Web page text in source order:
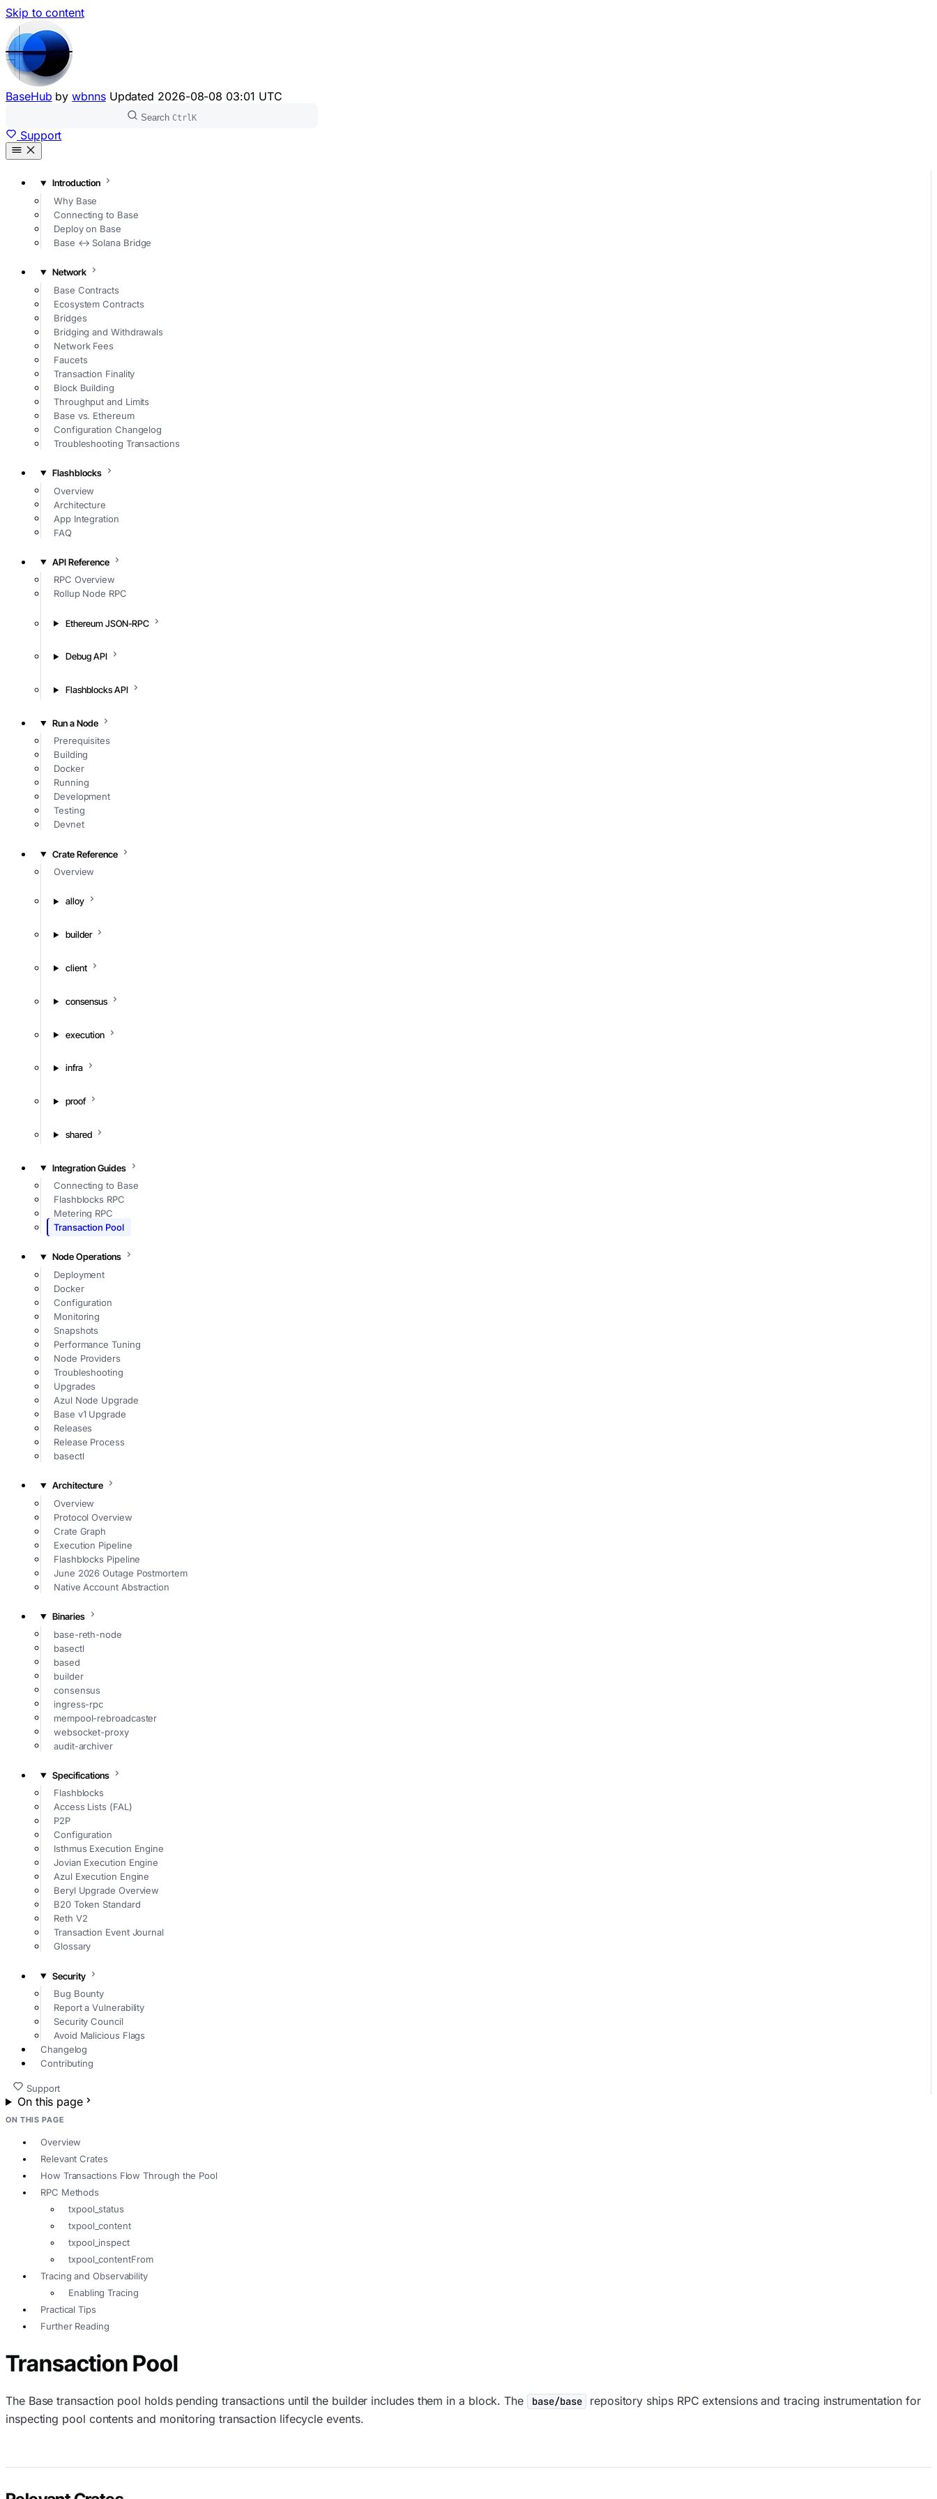
Skip to content
BaseHub bywbnns Updated 2026-08-08 03:01 UTC
Search Ctrl K
Support
Introduction
Why Base
Connecting to Base
Deploy on Base
Base ↔ Solana Bridge
Network
Base Contracts
Ecosystem Contracts
Bridges
Bridging and Withdrawals
Network Fees
Faucets
Transaction Finality
Block Building
Throughput and Limits
Base vs. Ethereum
Configuration Changelog
Troubleshooting Transactions
Flashblocks
Overview
Architecture
App Integration
FAQ
API Reference
RPC Overview
Rollup Node RPC
Ethereum JSON-RPC
Debug API
Flashblocks API
Run a Node
Prerequisites
Building
Docker
Running
Development
Testing
Devnet
Crate Reference
Overview
alloy
builder
client
consensus
execution
infra
proof
shared
Integration Guides
Connecting to Base
Flashblocks RPC
Metering RPC
Transaction Pool
Node Operations
Deployment
Docker
Configuration
Monitoring
Snapshots
Performance Tuning
Node Providers
Troubleshooting
Upgrades
Azul Node Upgrade
Base v1 Upgrade
Releases
Release Process
basectl
Architecture
Overview
Protocol Overview
Crate Graph
Execution Pipeline
Flashblocks Pipeline
June 2026 Outage Postmortem
Native Account Abstraction
Binaries
base-reth-node
basectl
based
builder
consensus
ingress-rpc
mempool-rebroadcaster
websocket-proxy
audit-archiver
Specifications
Flashblocks
Access Lists (FAL)
P2P
Configuration
Isthmus Execution Engine
Jovian Execution Engine
Azul Execution Engine
Beryl Upgrade Overview
B20 Token Standard
Reth V2
Transaction Event Journal
Glossary
Security
Bug Bounty
Report a Vulnerability
Security Council
Avoid Malicious Flags
Changelog
Contributing
Support
On this page
ON THIS PAGE
Overview
Relevant Crates
How Transactions Flow Through the Pool
RPC Methods
txpool_status
txpool_content
txpool_inspect
txpool_contentFrom
Tracing and Observability
Enabling Tracing
Practical Tips
Further Reading
Transaction Pool
The Base transaction pool holds pending transactions until the builder includes them in a block. The base/base
repository ships RPC extensions and tracing instrumentation for
inspecting pool contents and monitoring transaction lifecycle events.